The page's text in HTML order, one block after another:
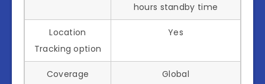
hours standby time
Location
Tracking option
Yes
Coverage Global